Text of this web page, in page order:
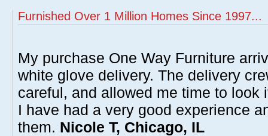
Furnished Over 1 Million Homes Since 1997...
My purchase One Way Furniture
white glove delivery. The delivery
careful, and allowed me time to look
I have had a very good experience
them. Nicole T, Chicago, IL